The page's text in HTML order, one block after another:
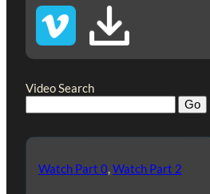
Video Search
Watch Part 0,Watch Part 2